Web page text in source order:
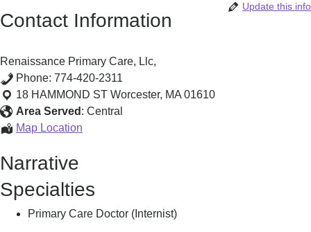
Update this info
Contact Information
Renaissance Primary Care, Llc,
Phone: 774-420-2311
18 HAMMOND ST Worcester, MA 01610
Area Served : Central
Map Location
Narrative
Specialties
Primary Care Doctor (Internist)